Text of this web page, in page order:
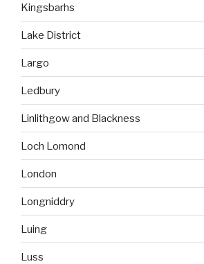
Kingsbarhs
Lake District
Largo
Ledbury
Linlithgow and Blackness
Loch Lomond
London
Longniddry
Luing
Luss